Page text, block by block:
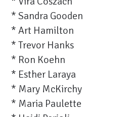
* Sandra Gooden
* Art Hamilton
* Trevor Hanks
* Ron Koehn
* Esther Laraya
* Mary McKirchy
* Maria Paulette